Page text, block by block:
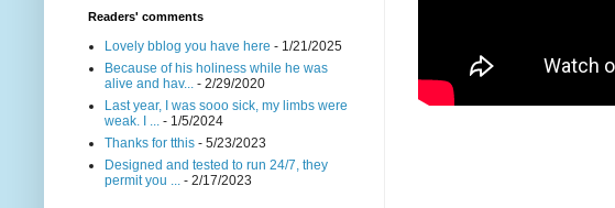
Readers' comments
Lovely bblog you have here - 1/21/2025
Because of his holiness while he was
alive and hav... - 2/29/2020
Last year, I was sooo sick, my limbs were
weak. I ... - 1/5/2024
Thanks for tthis - 5/23/2023
Designed and tested to run 24/7, they
permit you ... - 2/17/2023